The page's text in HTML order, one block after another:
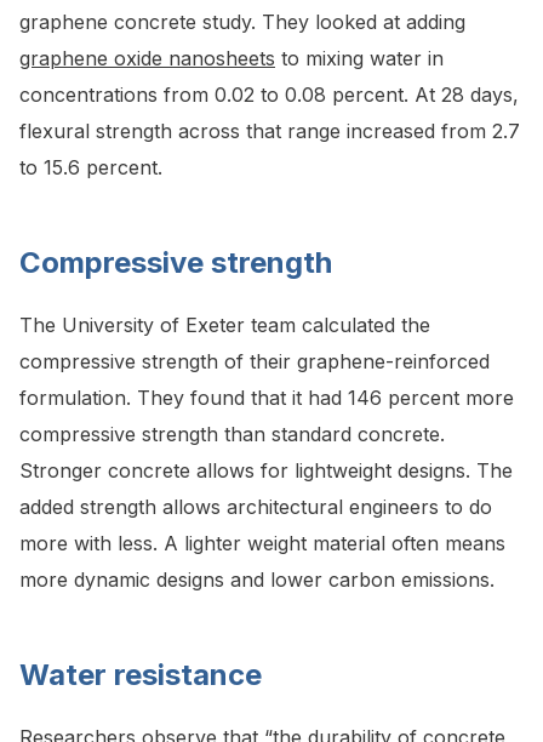
graphene concrete study. They looked at adding
graphene oxide nanosheets to mixing water in
concentrations from 0.02 to 0.08 percent. At 28 days,
flexural strength across that range increased from 2.7
to 15.6 percent.
Compressive strength
The University of Exeter team calculated the
compressive strength of their graphene-reinforced
formulation. They found that it had 146 percent more
compressive strength than standard concrete.
Stronger concrete allows for lightweight designs. The
added strength allows architectural engineers to do
more with less. A lighter weight material often means
more dynamic designs and lower carbon emissions.
Water resistance